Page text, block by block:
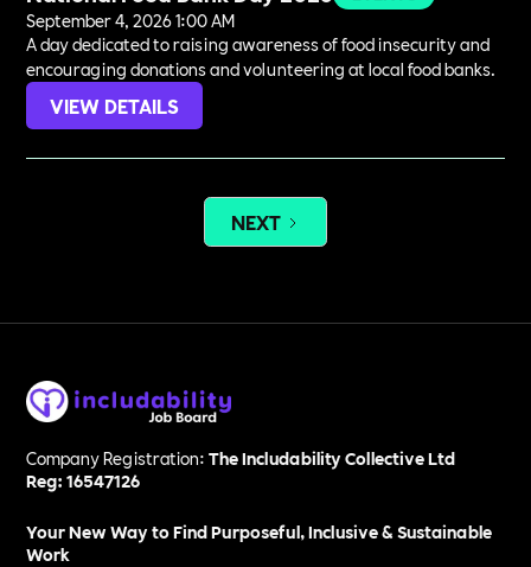
September 4, 2026 1:00 AM
A day dedicated to raising awareness of food insecurity and
encouraging donations and volunteering at local food banks.
VIEW DETAILS
NEXT
Company Registration:The Includability Collective Ltd
Reg: 16547126
Your New Way to Find Purposeful, Inclusive & Sustainable
Work